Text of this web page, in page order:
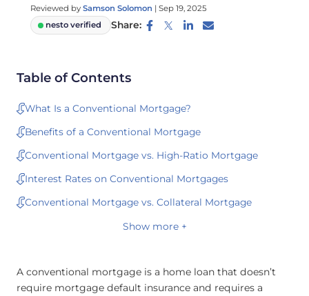
Reviewed by Samson Solomon | Sep 19, 2025
nesto verified
Share:
Table of Contents
What Is a Conventional Mortgage?
Benefits of a Conventional Mortgage
Conventional Mortgage vs. High-Ratio Mortgage
Interest Rates on Conventional Mortgages
Conventional Mortgage vs. Collateral Mortgage
Show more +
A conventional mortgage is a home loan that doesn’t
require mortgage default insurance and requires a